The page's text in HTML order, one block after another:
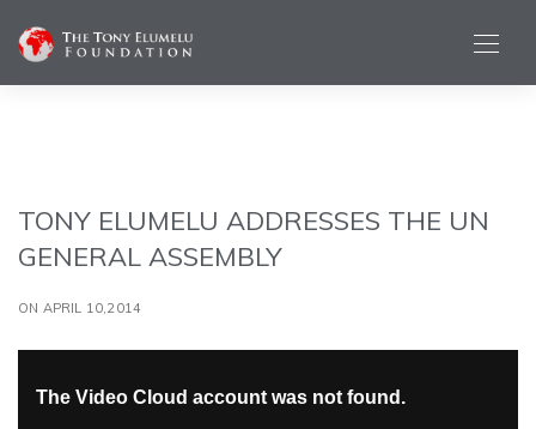
TONY ELUMELU ADDRESSES THE UN
GENERAL ASSEMBLY
ON APRIL 10,2014